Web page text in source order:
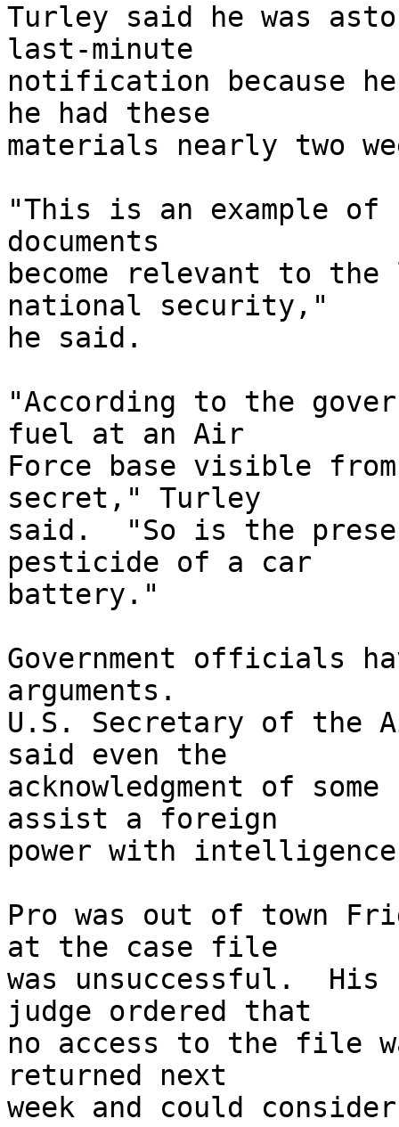
Turley said he was
last-minute
notification because he
he had these
materials nearly two
"This is an example
documents
become relevant to
national security,"
he said.
"According to the
fuel at an Air
Force base visible
secret," Turley
said.  "So is the
pesticide of a car
battery."
Government officials
arguments.
U.S. Secretary of the
said even the
acknowledgment of
assist a foreign
power with
Pro was out of town
at the case file
was unsuccessful.
judge ordered that
no access to the file
returned next
week and could